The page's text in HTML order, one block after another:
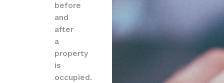
before
and
after
a
property
is
occupied.